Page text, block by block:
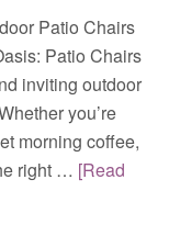
Patio Chairs
Patio Chairs
inviting outdoor
you’re
morning coffee,
right … [Read